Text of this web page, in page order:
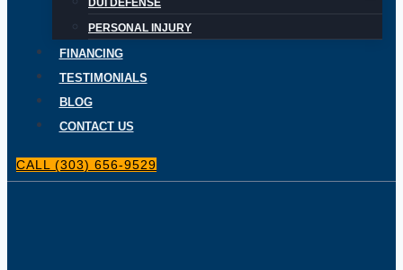
DUI DEFENSE
PERSONAL INJURY
FINANCING
TESTIMONIALS
BLOG
CONTACT US
CALL (303) 656-9529